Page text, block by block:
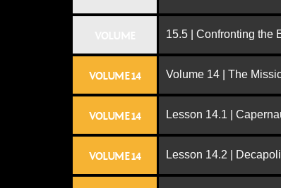
15.5 | Confronting the
VOLUME 14 Volume 14 | The
VOLUME 14 Lesson 14.1 |
VOLUME 14 Lesson 14.2 |